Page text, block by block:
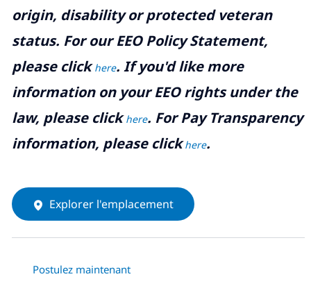
origin, disability or protected veteran
status. For our EEO Policy Statement,
please clickhere. If you'd like more
information on your EEO rights under the
law, please clickhere. For Pay Transparency
information, please clickhere.
Explorer l'emplacement
Postulez maintenant